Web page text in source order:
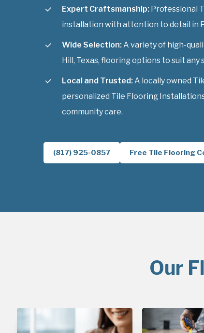
Expert Craftsmanship: Professional
installation with attention to detail in
Wide Selection: A variety of high-
Hill, Texas, flooring options to suit any
Local and Trusted: A locally owned
personalized Tile Flooring
community care.
(817) 925-0857 Free Tile Flooring
Our